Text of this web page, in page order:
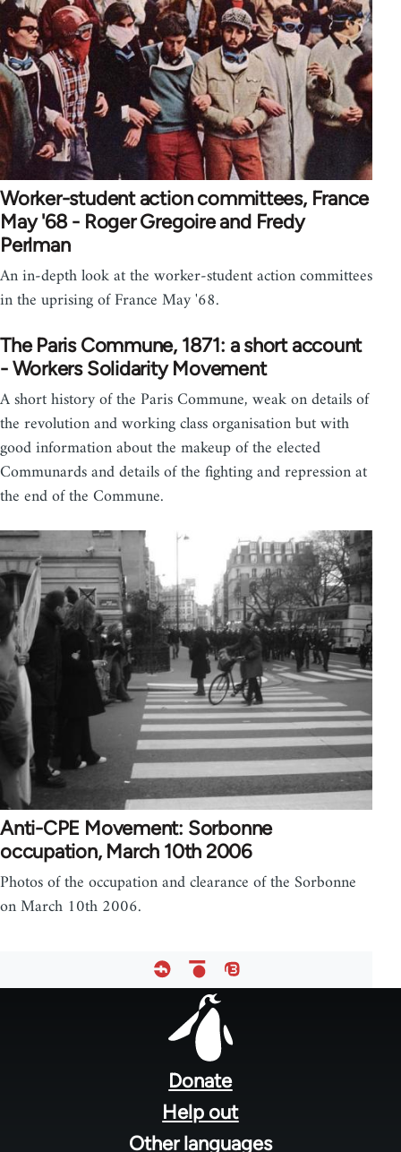
Worker-student action committees, France
May '68 - Roger Gregoire and Fredy
Perlman
An in-depth look at the worker-student action committees
in the uprising of France May '68.
The Paris Commune, 1871: a short account
- Workers Solidarity Movement
A short history of the Paris Commune, weak on details of
the revolution and working class organisation but with
good information about the makeup of the elected
Communards and details of the fighting and repression at
the end of the Commune.
Anti-CPE Movement: Sorbonne
occupation, March 10th 2006
Photos of the occupation and clearance of the Sorbonne
on March 10th 2006.
Donate
Help out
Other languages